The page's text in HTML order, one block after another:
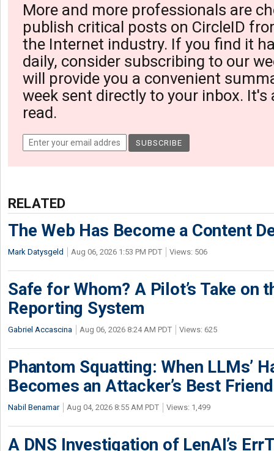
More and more professionals are
publish critical posts on CircleID
the Internet industry. If you find it
daily, consider subscribing to our
will provide you a convenient
week sent directly to your inbox. It's
read.
RELATED
The Web Has Become a Content
Mark Datysgeld Aug 06, 2026 1:53 PM PDT Views: 506
Safe for Whom? A Pilot’s Take on
Reporting System
Gabriel Accascina Aug 06, 2026 8:24 AM PDT Views: 625
Phantom Squatting: When LLMs’
Becomes an Attacker’s Best Friend
Nabil Benamar Aug 04, 2026 8:55 AM PDT Views: 1,499
A DNS Investigation of LenAI’s